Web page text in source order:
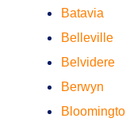
Batavia
Belleville
Belvidere
Berwyn